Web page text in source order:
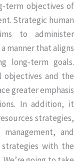
term objectives of
Strategic human
to administer
manner that aligns
long-term goals.
objectives and the
greater emphasis
In addition, it
strategies,
and
with the